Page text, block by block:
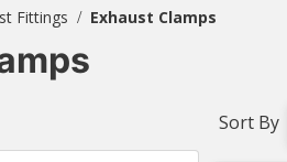
Fittings / Exhaust Clamps
Sort By